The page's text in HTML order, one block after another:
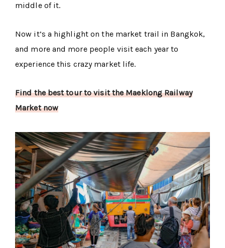
middle of it.
Now it’s a highlight on the market trail in Bangkok,
and more and more people visit each year to
experience this crazy market life.
Find the best tour to visit the Maeklong Railway
Market now